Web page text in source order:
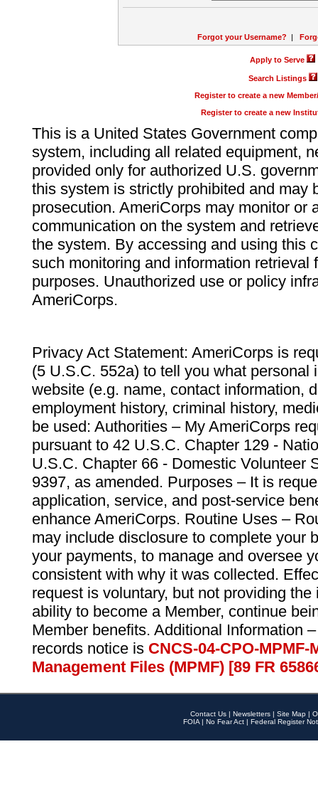
Forgot your Username? |
Apply to Serve
Search Listings
Register to create a new
Register to create a new
This is a United States Government
system, including all related equipment,
provided only for authorized U.S.
this system is strictly prohibited and may
prosecution. AmeriCorps may monitor or
communication on the system and
the system. By accessing and using this
such monitoring and information retrieval
purposes. Unauthorized use or policy
AmeriCorps.
Privacy Act Statement: AmeriCorps is
(5 U.S.C. 552a) to tell you what personal
website (e.g. name, contact information,
employment history, criminal history,
be used: Authorities – My AmeriCorps
pursuant to 42 U.S.C. Chapter 129 -
U.S.C. Chapter 66 - Domestic Volunteer
9397, as amended. Purposes – It is
application, service, and post-service
enhance AmeriCorps. Routine Uses –
may include disclosure to complete your
your payments, to manage and oversee
consistent with why it was collected.
request is voluntary, but not providing
ability to become a Member, continue
Member benefits. Additional Information
records notice is CNCS-04-CPO-
Management Files (MPMF) [89 FR
Contact Us | Newsletters | Site Map |
FOIA | No Fear Act | Federal Register